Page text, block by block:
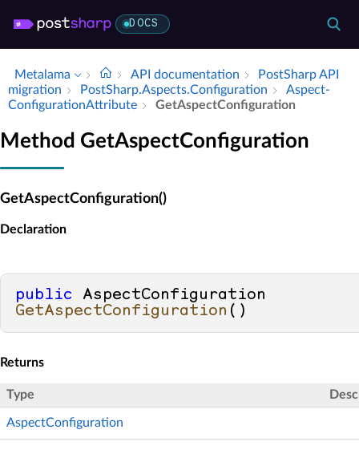
DOCS
Metalama API documentation
Post­Sharp API
migration
Post­Sharp.​Aspects.​Configuration
Aspect­
Configuration­Attribute
Get­Aspect­Configuration
Method GetAspectConfiguration
GetAspectConfiguration()
Declaration
public
GetAspectConfiguration ()
Returns
Type
AspectConfiguration